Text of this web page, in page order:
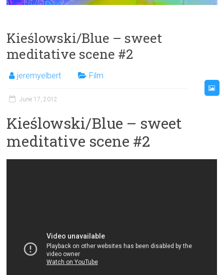
Kieślowski/Blue – sweet
meditative scene #2
jeremyelbert Film
June 17, 2012
Kieślowski/Blue – sweet
meditative scene #2